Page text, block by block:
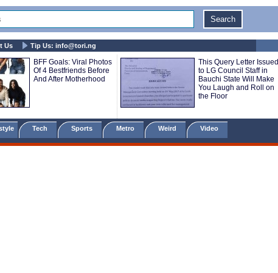
Us Tip Us: info@tori.ng
BFF Goals: Viral Photos
Of 4 Bestfriends Before
And After Motherhood
This Query Letter Issued
to LG Council Staff in
Bauchi State Will Make
You Laugh and Roll on
the Floor
Tech Sports Metro Weird Video